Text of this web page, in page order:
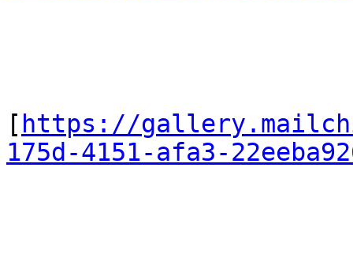
[ https://
175d-4151-afa3-